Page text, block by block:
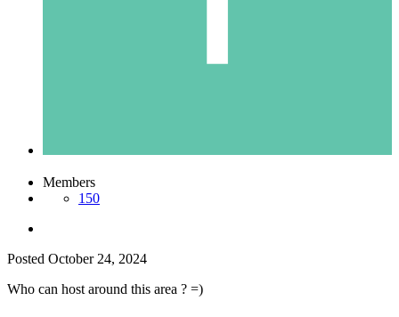
Members
150
Posted October 24, 2024
Who can host around this area ? =)